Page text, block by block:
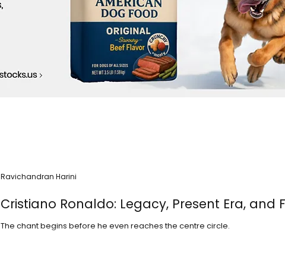
Cristiano Ronaldo: Legacy, Present Era, and
The chant begins before he even reaches the centre circle.
Ravichandran Harini